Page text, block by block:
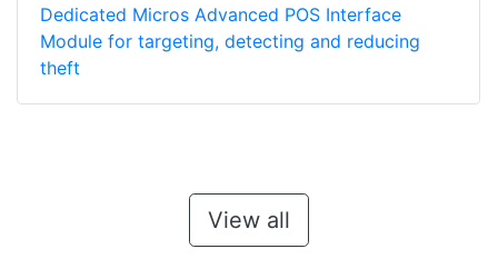
Dedicated Micros Advanced POS Interface
Module for targeting, detecting and reducing
theft
View all